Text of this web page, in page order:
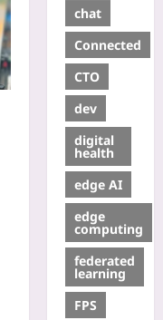
chat
Connected
CTO
dev
digital
health
edge AI
edge
computing
federated
learning
FPS